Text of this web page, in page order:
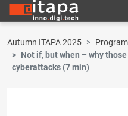
Autumn ITAPA 2025
Not if, but when – why
cyberattacks (7 min)